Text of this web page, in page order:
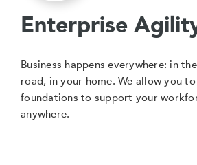
Enterprise
Business happens everywhere: in
road, in your home. We allow you
foundations to support your
anywhere.